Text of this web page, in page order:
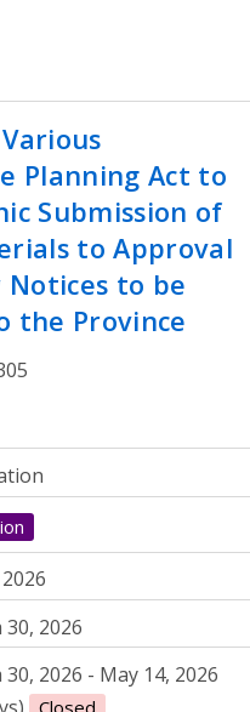
Planning Act to
Submission of
to Approval
to be
the Province
2026
2026 - May 14, 2026
Closed